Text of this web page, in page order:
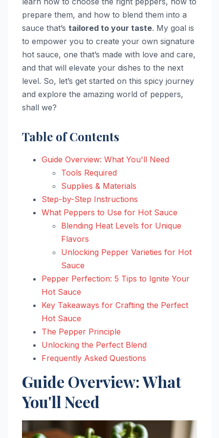
prepare them, and how to blend them into a
sauce that’s tailored to your taste. My goal is
to empower you to create your own signature
hot sauce, one that’s made with love and care,
and that will elevate your dishes to the next
level. So, let’s get started on this spicy journey
and explore the amazing world of peppers,
shall we?
Table of Contents
Guide Overview: What You'll Need
Tools Required
Supplies & Materials
Step-by-Step Instructions
What Peppers to Use for Hot Sauce
Blending Heat Levels for Unique
Flavors
Unlocking Pepper Varieties for Hot
Sauce
Pepper Perfection: 5 Tips to Ignite Your
Hot Sauce
Key Takeaways for Crafting the Perfect
Hot Sauce
The Pepper Principle
Unlocking the Perfect Blend
Frequently Asked Questions
Guide Overview: What
You'll Need